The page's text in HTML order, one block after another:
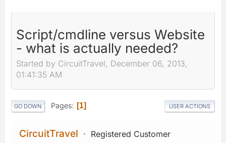
Script/cmdline versus Website
- what is actually needed?
Started by CircuitTravel, December 06, 2013,
01:41:35 AM
GO DOWN Pages 1 USER ACTIONS
CircuitTravel Registered Customer